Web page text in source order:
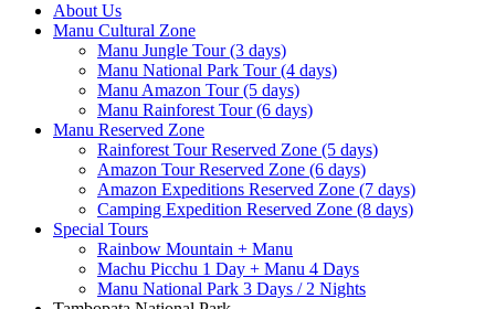
About Us
Manu Cultural Zone
Manu Jungle Tour (3 days)
Manu National Park Tour (4 days)
Manu Amazon Tour (5 days)
Manu Rainforest Tour (6 days)
Manu Reserved Zone
Rainforest Tour Reserved Zone (5 days)
Amazon Tour Reserved Zone (6 days)
Amazon Expeditions Reserved Zone (7 days)
Camping Expedition Reserved Zone (8 days)
Special Tours
Rainbow Mountain + Manu
Machu Picchu 1 Day + Manu 4 Days
Manu National Park 3 Days / 2 Nights